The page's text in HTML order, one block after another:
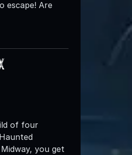
escape! Are
of four
you get